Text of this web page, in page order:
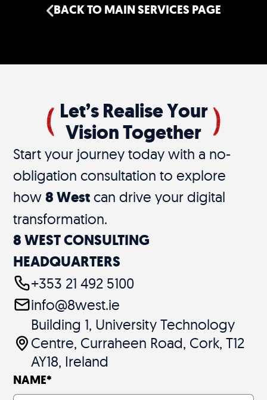
BACK TO MAIN SERVICES PAGE
Let’s Realise Your
Vision Together
Start your journey today with a no-
obligation consultation to explore
how8 West can drive your digital
transformation.
8 WEST CONSULTING
HEADQUARTERS
+353 21 492 5100
info@8west.ie
Building 1, University Technology
Centre, Curraheen Road, Cork, T12
AY18, Ireland
NAME*